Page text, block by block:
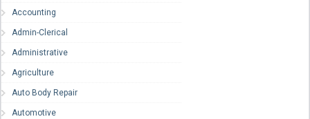
Accounting
Admin-Clerical
Administrative
Agriculture
Auto Body Repair
Automotive